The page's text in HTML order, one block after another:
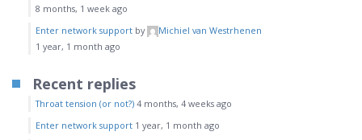
8 months, 1 week ago
Enter network support by
Michiel van Westrhenen
1 year, 1 month ago
Recent replies
Throat tension (or not?) 4 months, 4 weeks ago
Enter network support 1 year, 1 month ago